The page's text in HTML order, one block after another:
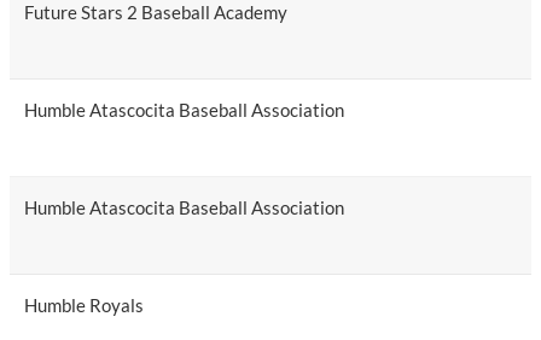
Future Stars 2 Baseball Academy
Humble Atascocita Baseball Association
Humble Atascocita Baseball Association
Humble Royals